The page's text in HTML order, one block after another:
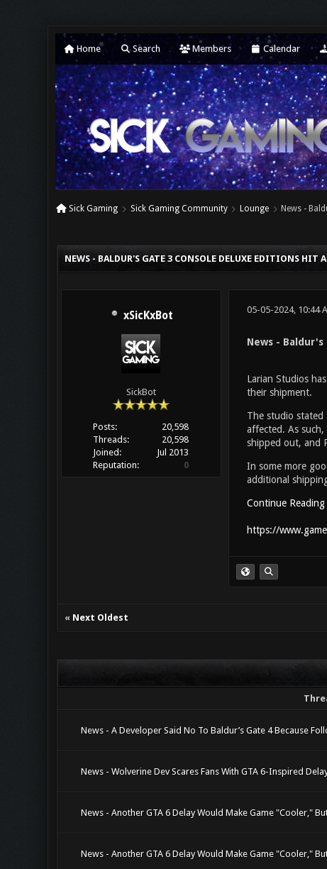
Home Search Members Calendar
Sick Gaming Sick Gaming Community Lounge News -
NEWS - BALDUR'S GATE 3 CONSOLE DELUXE EDITIONS HIT
xSicKxBot
SickBot
Posts:
20,598
Threads:
20,598
Joined:
Jul 2013
Reputation:
0
05-05-2024, 10:44
News -
Larian Studios
their shipment.
The studio
affected. As
shipped out, and
In some more
additional
Continue
https://
« Next Oldest
News - A Developer Said No To Baldur’s Gate 4 Because
News - Wolverine Dev Scares Fans With GTA 6-Inspired
News - Another GTA 6 Delay Would Make Game "Cooler,"
News - Another GTA 6 Delay Would Make Game "Cooler,"